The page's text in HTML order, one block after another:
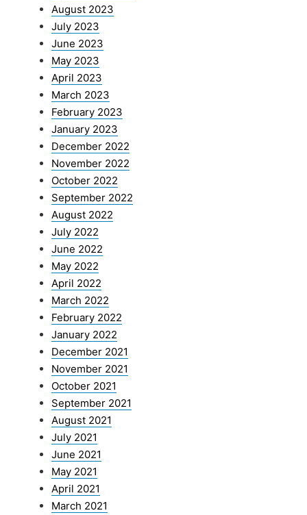
August 2023
July 2023
June 2023
May 2023
April 2023
March 2023
February 2023
January 2023
December 2022
November 2022
October 2022
September 2022
August 2022
July 2022
June 2022
May 2022
April 2022
March 2022
February 2022
January 2022
December 2021
November 2021
October 2021
September 2021
August 2021
July 2021
June 2021
May 2021
April 2021
March 2021